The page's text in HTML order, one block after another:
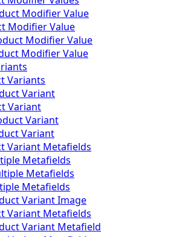
Modifier Value
Modifier Value
Modifier Value
Modifier Value
Variants
Variant
Variant
Variant
Variant
Variant Metafields
Metafields
Metafields
Metafields
Variant Image
Variant Metafields
Variant Metafield